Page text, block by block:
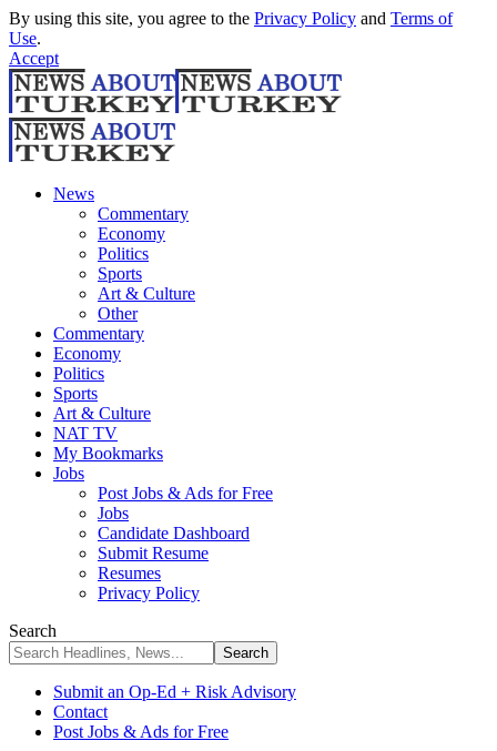
By using this site, you agree to the Privacy Policy and Terms of
Use.
Accept
News
Commentary
Economy
Politics
Sports
Art & Culture
Other
Commentary
Economy
Politics
Sports
Art & Culture
NAT TV
My Bookmarks
Jobs
Post Jobs & Ads for Free
Jobs
Candidate Dashboard
Submit Resume
Resumes
Privacy Policy
Search
Submit an Op-Ed + Risk Advisory
Contact
Post Jobs & Ads for Free